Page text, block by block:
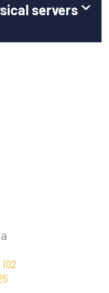
servers